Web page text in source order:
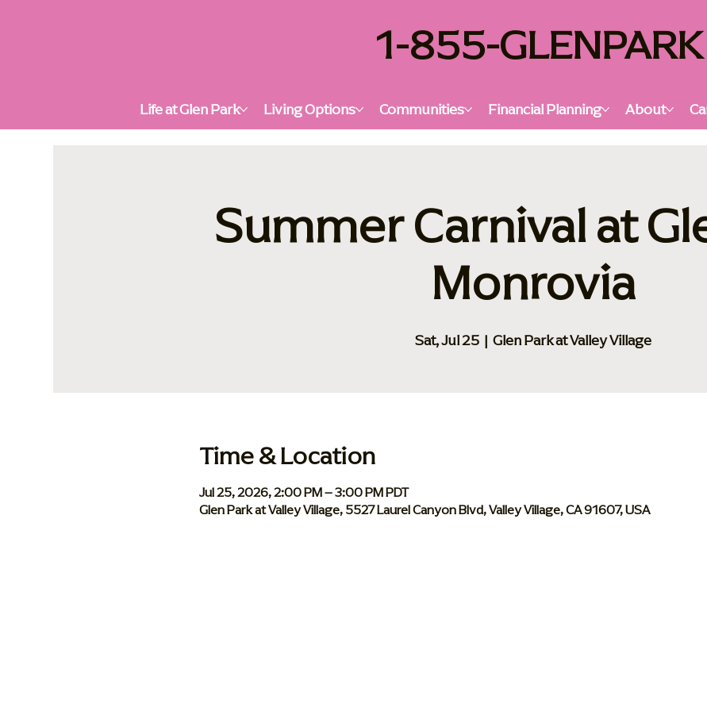
1-855-GLENPARK
Life at Glen Park Living Options Communities Financial Planning About
Summer Carnival at
Monrovia
Sat, Jul 25
  |
Glen Park at Valley Village
Time & Location
Jul 25, 2026, 2:00 PM – 3:00 PM PDT
Glen Park at Valley Village, 5527 Laurel Canyon Blvd, Valley Village, CA 91607, USA